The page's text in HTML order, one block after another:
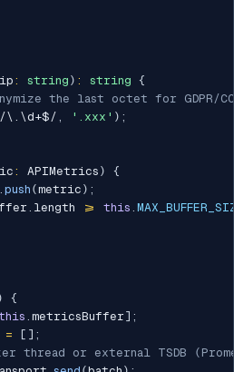
ip : string ) : string {
the last octet for GDPR/
/\.\d+$ / , '.xxx' ) ;
: APIMetrics )
{
. push (metric ) ;
. length >= this .
{
. metricsBuffer ] ;
= [ ] ;
thread or external TSDB